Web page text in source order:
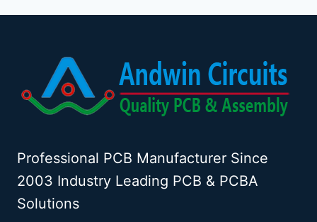
Professional PCB Manufacturer Since
2003 Industry Leading PCB & PCBA
Solutions